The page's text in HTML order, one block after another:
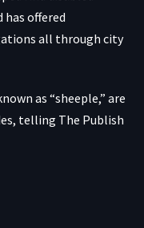
has offered
all through city
as “sheeple,” are
telling The Publish